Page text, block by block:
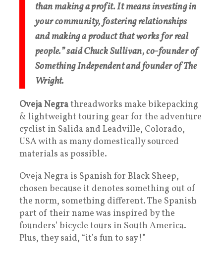
than making a profit. It means investing in
your community, fostering relationships
and making a product that works for real
people.” said Chuck Sullivan, co-founder of
Something Independent and founder of The
Wright.
Oveja Negrathreadworks make bikepacking
& lightweight touring gear for the adventure
cyclist in Salida and Leadville, Colorado,
USA with as many domestically sourced
materials as possible.
Oveja Negra is Spanish for Black Sheep,
chosen because it denotes something out of
the norm, something different. The Spanish
part of their name was inspired by the
founders’ bicycle tours in South America.
Plus, they said, “it’s fun to say!”